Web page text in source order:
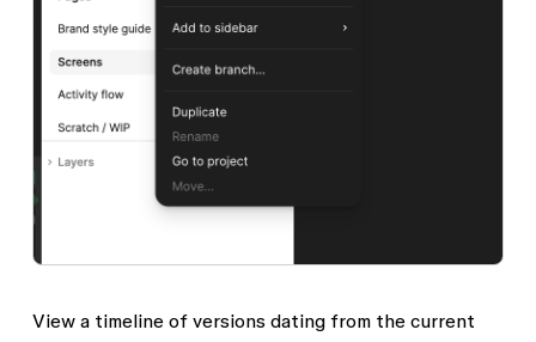
View a timeline of versions dating from the current